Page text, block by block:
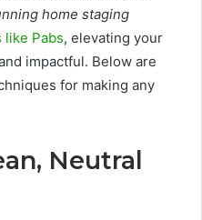
home staging
Pabs, elevating your
impactful. Below are
for making any
Neutral